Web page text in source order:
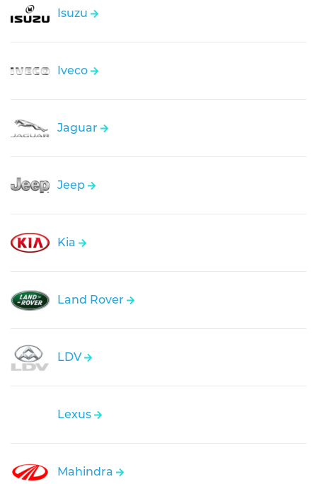
Isuzu
Iveco
Jaguar
Jeep
Kia
Land Rover
LDV
Lexus
Mahindra